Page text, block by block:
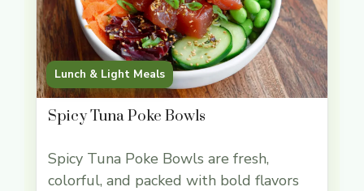
Lunch & Light Meals
Spicy Tuna Poke Bowls
Spicy Tuna Poke Bowls are fresh,
colorful, and packed with bold flavors